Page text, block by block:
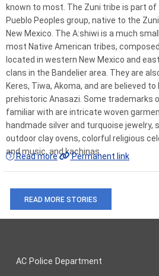
known to most. The Zuni tribe is part
Pueblo Peoples group, native to the
New Mexico. The A:shiwi is a much
most Native American tribes,
located in western New Mexico and
clans in the Bandelier area. They are
Keres, Tiwa, Akoma, and are believed
prehistoric Anasazi. Some trademarks
familiar with are intricate woven
handmade silver and turquoise jewelry,
outdoor clay ovens, colorful religious
and music, and kachinas.
Read more Permanent link
READ MORE STORIES
AC Police Department